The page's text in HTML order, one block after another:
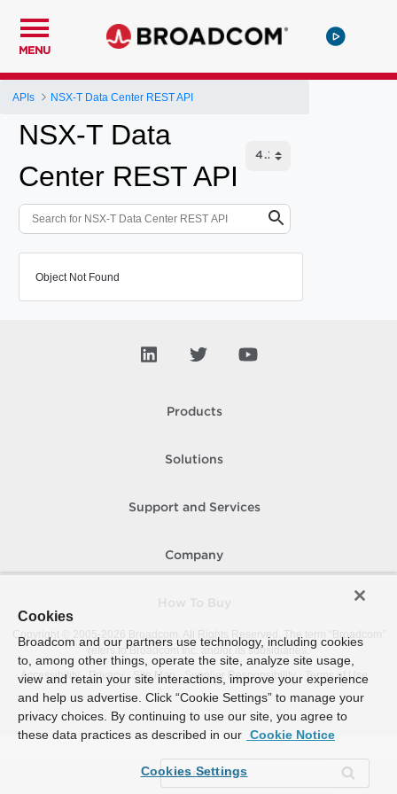
MENU
APIs NSX-T Data Center REST API
NSX-T Data
Center REST API
Object Not Found
Products
Solutions
Support and Services
Company
Copyright © 2005-
Broadcom. All Rights Reserved. The term “Broadcom”
refers to Broadcom Inc. and/or its subsidiaries.
Accessibility
Privacy Site Map Supplier Responsibility Terms of Use
Cookies
Broadcom and our partners use technology, including cookies
to, among other things, operate the site, analyze site usage,
view and retain your site interactions, improve your experience
and help us advertise. Click “Cookie Settings” to manage your
privacy choices. By continuing to use our site, you agree to
these data practices as described in our Cookie Notice
Cookies Settings